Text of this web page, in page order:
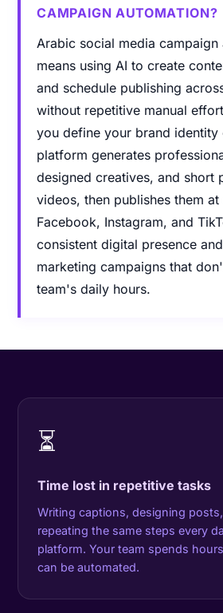
CAMPAIGN AUTOMATION?
Arabic social media campaign
means using AI to create
and schedule publishing
without repetitive manual
you define your brand identity
platform generates
designed creatives, and short
videos, then publishes them
Facebook, Instagram, and
consistent digital presence
marketing campaigns that
team's daily hours.
⏳
Time lost in repetitive tasks
Writing captions, designing
repeating the same steps every
platform. Your team spends
can be automated.